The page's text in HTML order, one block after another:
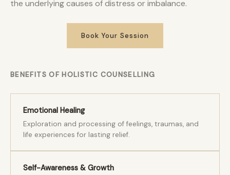
the underlying causes of distress or imbalance.
Book Your Session
BENEFITS OF HOLISTIC COUNSELLING
Emotional Healing
Exploration and processing of feelings, traumas, and
life experiences for lasting relief.
Self-Awareness & Growth